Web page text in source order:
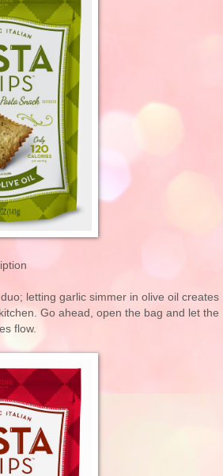
letting garlic simmer in olive oil creates
Go ahead, open the bag and let the
flow.